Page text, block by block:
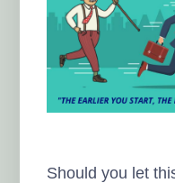
Should you let